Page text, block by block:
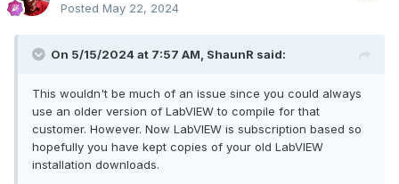
Posted May 22, 2024
On 5/15/2024 at 7:57 AM, ShaunR said:
This wouldn't be much of an issue since you could always
use an older version of LabVIEW to compile for that
customer. However. Now LabVIEW is subscription based so
hopefully you have kept copies of your old LabVIEW
installation downloads.